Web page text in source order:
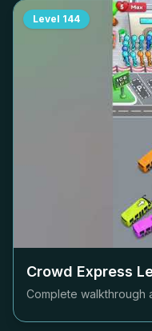
Level 144
Crowd Express
Complete walkthrough